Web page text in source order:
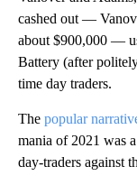
cashed out —
about $900,000 —
Battery (after
time day traders.
The popular
mania of 2021 was
day-traders against